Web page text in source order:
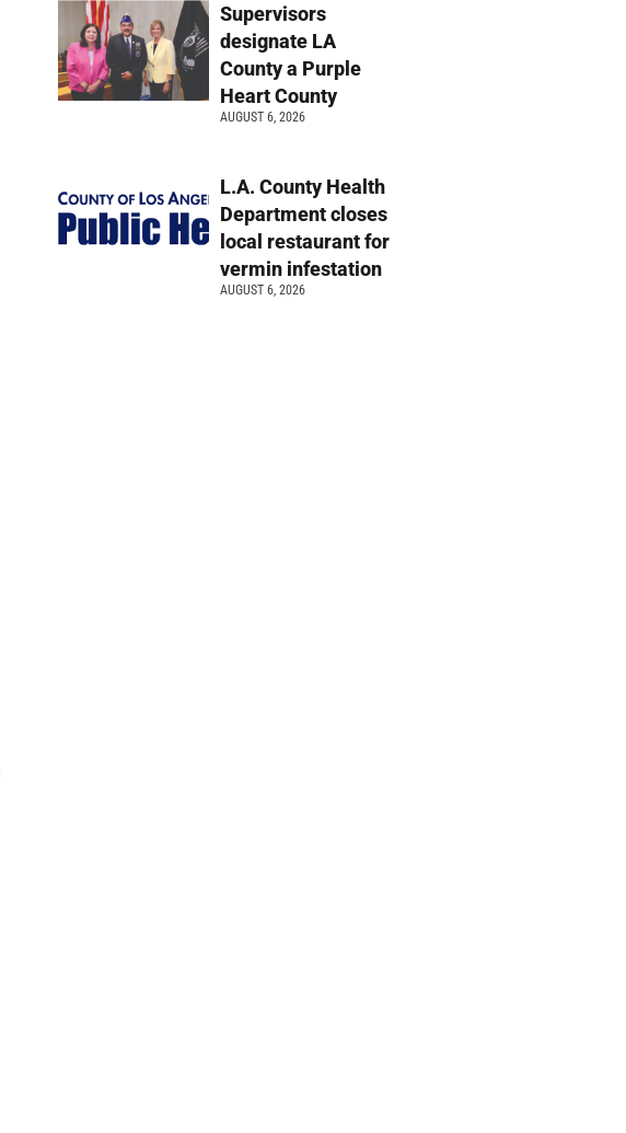
Supervisors
designate LA
County a Purple
Heart County
AUGUST 6, 2026
L.A. County Health
Department closes
local restaurant for
vermin infestation
AUGUST 6, 2026